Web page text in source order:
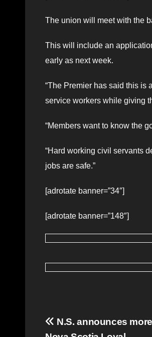
The union will meet with the
This will include an
early as next week.
“The Premier has said this is
service workers while giving
“Members want to know the
“Hard working civil servants
jobs are safe.”
[adrotate banner=”34″]
[adrotate banner=”148″]
Post
N.S. announces